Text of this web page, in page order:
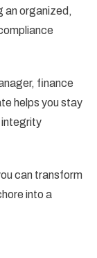
an organized,
finance
helps you stay
integrity
can transform
into a